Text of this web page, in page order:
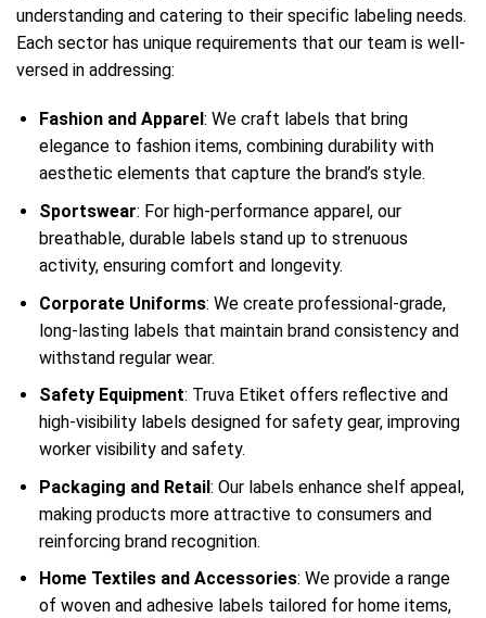
understanding and catering to their specific labeling needs.
Each sector has unique requirements that our team is well-
versed in addressing:
Fashion and Apparel : We craft labels that bring
elegance to fashion items, combining durability with
aesthetic elements that capture the brand’s style.
Sportswear: For high-performance apparel, our
breathable, durable labels stand up to strenuous
activity, ensuring comfort and longevity.
Corporate Uniforms: We create professional-grade,
long-lasting labels that maintain brand consistency and
withstand regular wear.
Safety Equipment: Truva Etiket offers reflective and
high-visibility labels designed for safety gear, improving
worker visibility and safety.
Packaging and Retail: Our labels enhance shelf appeal,
making products more attractive to consumers and
reinforcing brand recognition.
Home Textiles and Accessories: We provide a range
of woven and adhesive labels tailored for home items,